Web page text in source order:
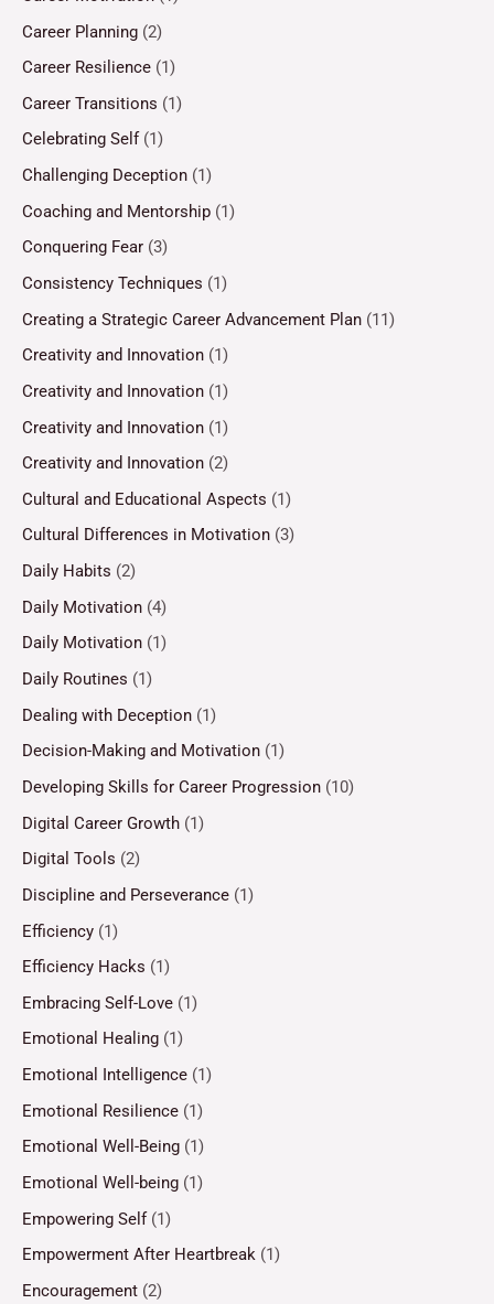
Career Planning (2)
Career Resilience (1)
Career Transitions (1)
Celebrating Self (1)
Challenging Deception (1)
Coaching and Mentorship (1)
Conquering Fear (3)
Consistency Techniques (1)
Creating a Strategic Career Advancement Plan (11)
Creativity and Innovation (1)
Creativity and Innovation (1)
Creativity and Innovation (1)
Creativity and Innovation (2)
Cultural and Educational Aspects (1)
Cultural Differences in Motivation (3)
Daily Habits (2)
Daily Motivation (4)
Daily Motivation (1)
Daily Routines (1)
Dealing with Deception (1)
Decision-Making and Motivation (1)
Developing Skills for Career Progression (10)
Digital Career Growth (1)
Digital Tools (2)
Discipline and Perseverance (1)
Efficiency (1)
Efficiency Hacks (1)
Embracing Self-Love (1)
Emotional Healing (1)
Emotional Intelligence (1)
Emotional Resilience (1)
Emotional Well-Being (1)
Emotional Well-being (1)
Empowering Self(1)
Empowerment After Heartbreak (1)
Encouragement (2)